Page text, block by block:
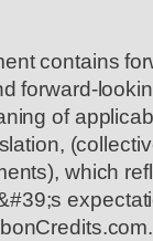
contains
forward-
of
which